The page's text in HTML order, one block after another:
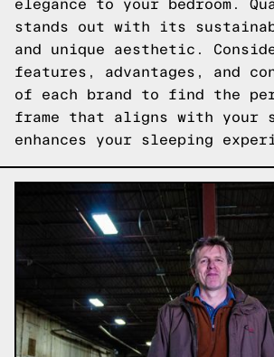
elegance to your bedroom.
stands out with its
and unique aesthetic.
features, advantages, and
of each brand to find the
frame that aligns with your
enhances your sleeping